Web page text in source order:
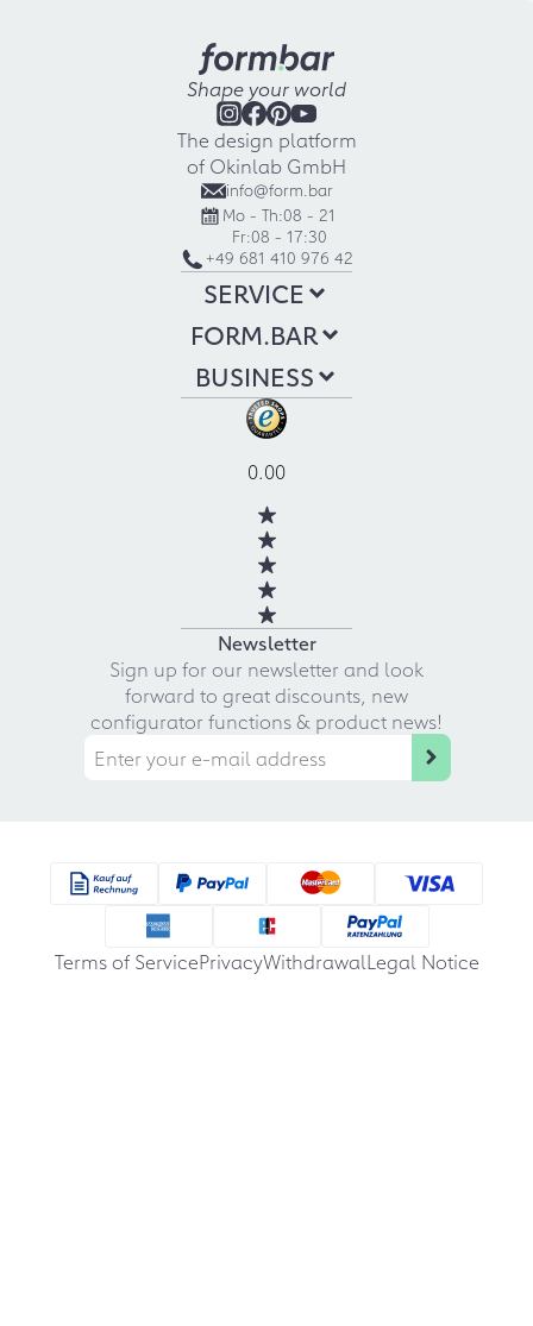
Shape your world
The design platform
of Okinlab GmbH
info@form.bar
Mo - Th:08 - 21
Fr:08 - 17:30
+49 681 410 976 42
SERVICE
FORM.BAR
BUSINESS
0.00
Newsletter
Sign up for our newsletter and look
forward to great discounts, new
configurator functions & product news!
Terms of ServicePrivacyWithdrawalLegal Notice